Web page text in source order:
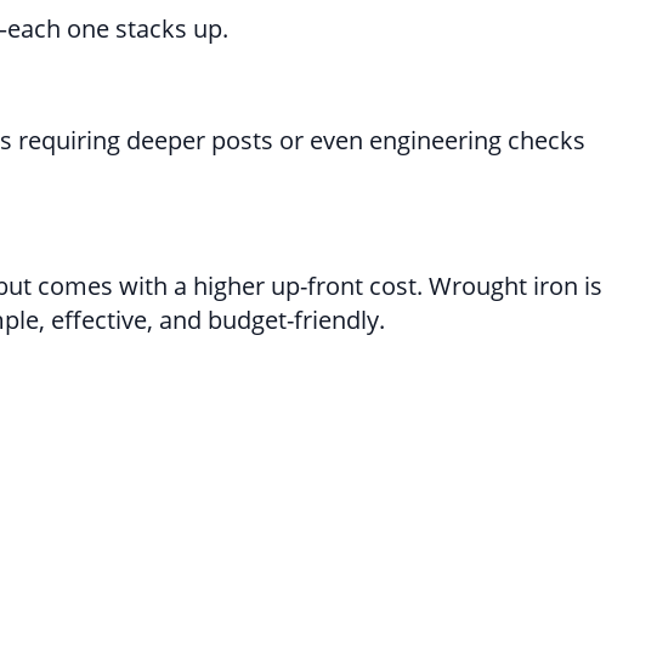
one stacks up.
requiring deeper posts or even engineering checks
comes with a higher up-front cost. Wrought iron is
effective, and budget-friendly.